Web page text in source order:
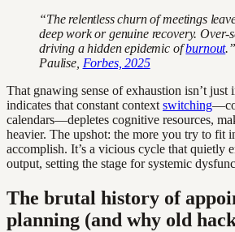
“The relentless churn of meetings
deep work or genuine recovery. Over-
driving a hidden epidemic ofburnout
Paulise, Forbes, 2025
That gnawing sense of exhaustion isn’t just
indicates that constant context switching
calendars—depletes cognitive resources,
heavier. The upshot: the more you try to fit
accomplish. It’s a vicious cycle that quietly
output, setting the stage for systemic
The brutal history of
planning (and why old